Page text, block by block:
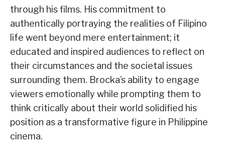
through his films. His commitment to
authentically portraying the realities of Filipino
life went beyond mere entertainment; it
educated and inspired audiences to reflect on
their circumstances and the societal issues
surrounding them. Brocka’s ability to engage
viewers emotionally while prompting them to
think critically about their world solidified his
position as a transformative figure in Philippine
cinema.